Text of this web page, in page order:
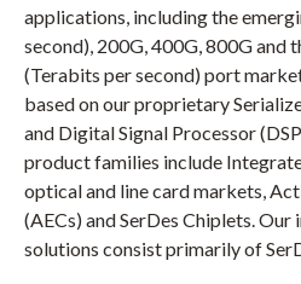
applications, including the
second), 200G, 400G, 800G and
(Terabits per second) port
based on our proprietary
and Digital Signal Processor
product families include
optical and line card markets,
(AECs) and SerDes Chiplets.
solutions consist primarily of